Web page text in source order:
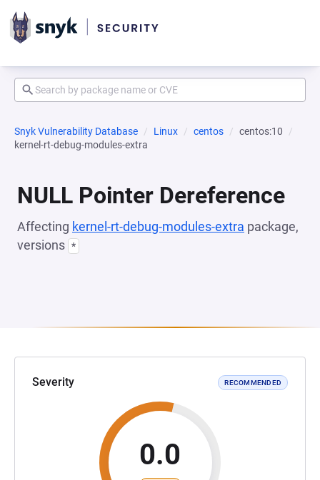
Snyk Vulnerability Database Linux centos
centos:10
kernel-rt-debug-modules-extra
NULL Pointer Dereference
Affecting kernel-rt-debug-modules-extra package,
versions *
Severity RECOMMENDED
0.0